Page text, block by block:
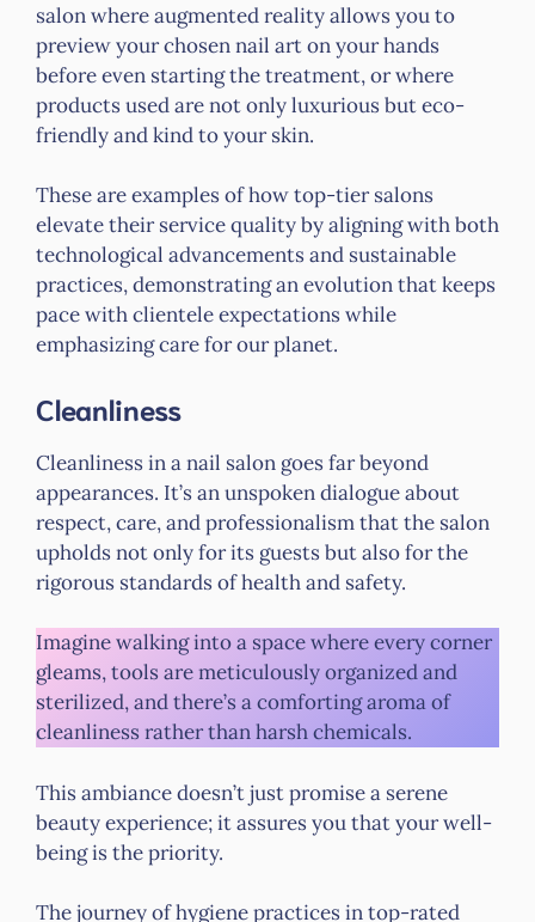
salon where augmented reality allows you to
preview your chosen nail art on your hands
before even starting the treatment, or where
products used are not only luxurious but eco-
friendly and kind to your skin.
These are examples of how top-tier salons
elevate their service quality by aligning with both
technological advancements and sustainable
practices, demonstrating an evolution that keeps
pace with clientele expectations while
emphasizing care for our planet.
Cleanliness
Cleanliness in a nail salon goes far beyond
appearances. It’s an unspoken dialogue about
respect, care, and professionalism that the salon
upholds not only for its guests but also for the
rigorous standards of health and safety.
Imagine walking into a space where every corner
gleams, tools are meticulously organized and
sterilized, and there’s a comforting aroma of
cleanliness rather than harsh chemicals.
This ambiance doesn’t just promise a serene
beauty experience; it assures you that your well-
being is the priority.
The journey of hygiene practices in top-rated